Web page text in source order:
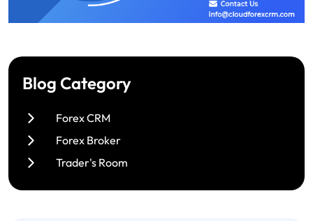
Blog Category
Forex CRM
Forex Broker
Trader's Room